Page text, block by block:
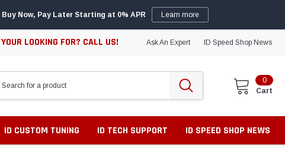
Buy Now, Pay Later Starting at 0% APR Learn more
LOOKING FOR? CALL US! Ask An Expert ID Speed Shop News
0
Cart
ID CUSTOM TUNING ID TECH SUPPORT ID SPEED SHOP NEWS